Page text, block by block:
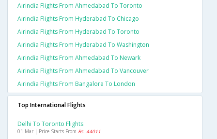
Airindia Flights From Ahmedabad To Toronto
Airindia Flights From Hyderabad To Chicago
Airindia Flights From Hyderabad To Toronto
Airindia Flights From Hyderabad To Washington
Airindia Flights From Ahmedabad To Newark
Airindia Flights From Ahmedabad To Vancouver
Airindia Flights From Bangalore To London
Top International Flights
Delhi To Toronto Flights
01 Mar | Price Starts From Rs. 44011